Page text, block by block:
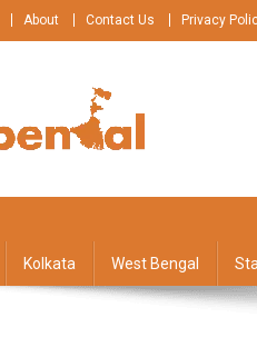
About Contact Us Privacy
Kolkata West Bengal